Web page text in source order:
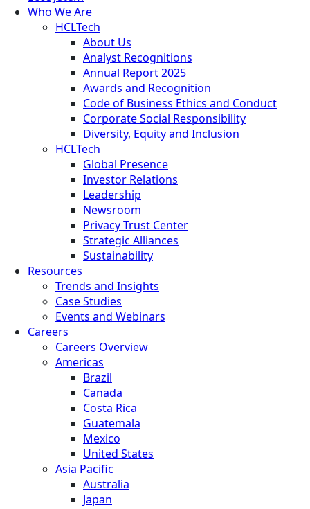
Who We Are
HCLTech
About Us
Analyst Recognitions
Annual Report 2025
Awards and Recognition
Code of Business Ethics and Conduct
Corporate Social Responsibility
Diversity, Equity and Inclusion
HCLTech
Global Presence
Investor Relations
Leadership
Newsroom
Privacy Trust Center
Strategic Alliances
Sustainability
Resources
Trends and Insights
Case Studies
Events and Webinars
Careers
Careers Overview
Americas
Brazil
Canada
Costa Rica
Guatemala
Mexico
United States
Asia Pacific
Australia
Japan